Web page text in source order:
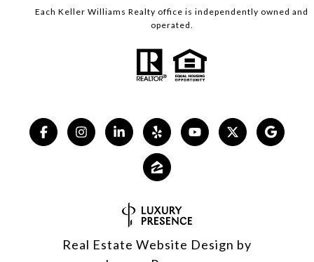
Each Keller Williams Realty office is independently owned and
operated.
Real Estate Website Design by